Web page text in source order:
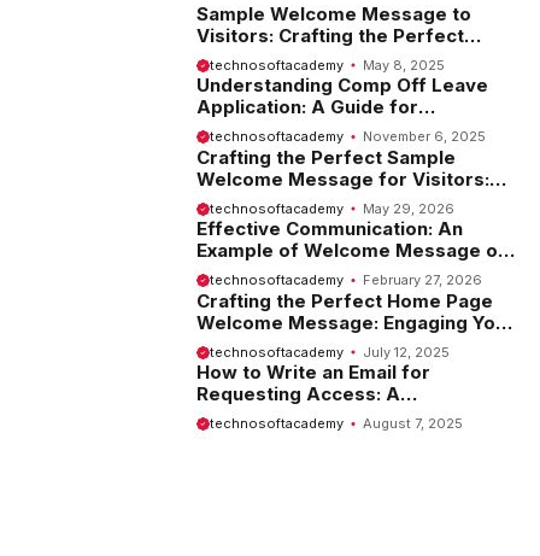
Sample Welcome Message to
Visitors: Crafting the Perfect
Introduction
technosoftacademy May 8, 2025
Understanding Comp Off Leave
Application: A Guide for
Employees
technosoftacademy November 6, 2025
Crafting the Perfect Sample
Welcome Message for Visitors:
Tips and Examples
technosoftacademy May 29, 2026
Effective Communication: An
Example of Welcome Message on
Website
technosoftacademy February 27, 2026
Crafting the Perfect Home Page
Welcome Message: Engaging Your
Visitors from the Start
technosoftacademy July 12, 2025
How to Write an Email for
Requesting Access: A
Comprehensive Guide
technosoftacademy August 7, 2025